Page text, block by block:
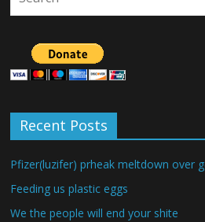
Recent Posts
Pfizer(luzifer) prheak meltdown over
Feeding us plastic eggs
We the people will end your shite